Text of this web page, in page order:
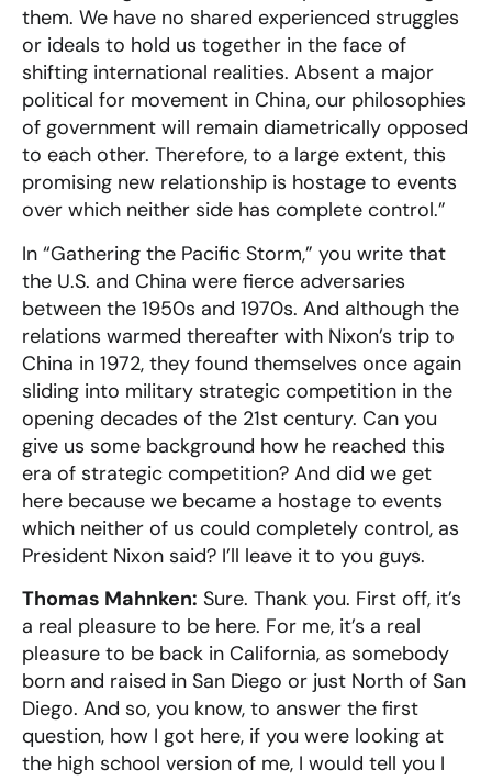
them. We have no shared experienced struggles
or ideals to hold us together in the face of
shifting international realities. Absent a major
political for movement in China, our philosophies
of government will remain diametrically opposed
to each other. Therefore, to a large extent, this
promising new relationship is hostage to events
over which neither side has complete control.”
In “Gathering the Pacific Storm,” you write that
the U.S. and China were fierce adversaries
between the 1950s and 1970s. And although the
relations warmed thereafter with Nixon’s trip to
China in 1972, they found themselves once again
sliding into military strategic competition in the
opening decades of the 21st century. Can you
give us some background how he reached this
era of strategic competition? And did we get
here because we became a hostage to events
which neither of us could completely control, as
President Nixon said? I’ll leave it to you guys.
Thomas Mahnken: Sure. Thank you. First off, it’s
a real pleasure to be here. For me, it’s a real
pleasure to be back in California, as somebody
born and raised in San Diego or just North of San
Diego. And so, you know, to answer the first
question, how I got here, if you were looking at
the high school version of me, I would tell you I